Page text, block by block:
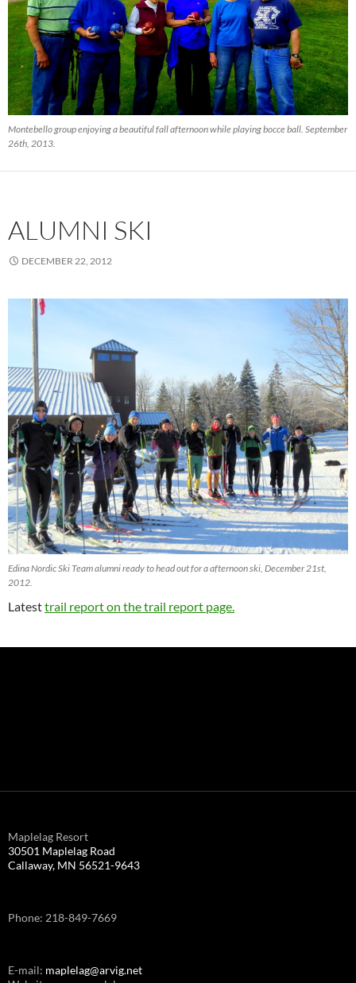
Montebello group enjoying a beautiful fall afternoon while playing bocce ball. September
26th, 2013.
ALUMNI SKI
DECEMBER 22, 2012
Edina Nordic Ski Team alumni ready to head out for a afternoon ski, December 21st,
2012.
Latesttrail report on the trail report page.
Maplelag Resort
30501 Maplelag Road
Callaway, MN 56521-9643
Phone: 218-849-7669
E-mail: maplelag@arvig.net